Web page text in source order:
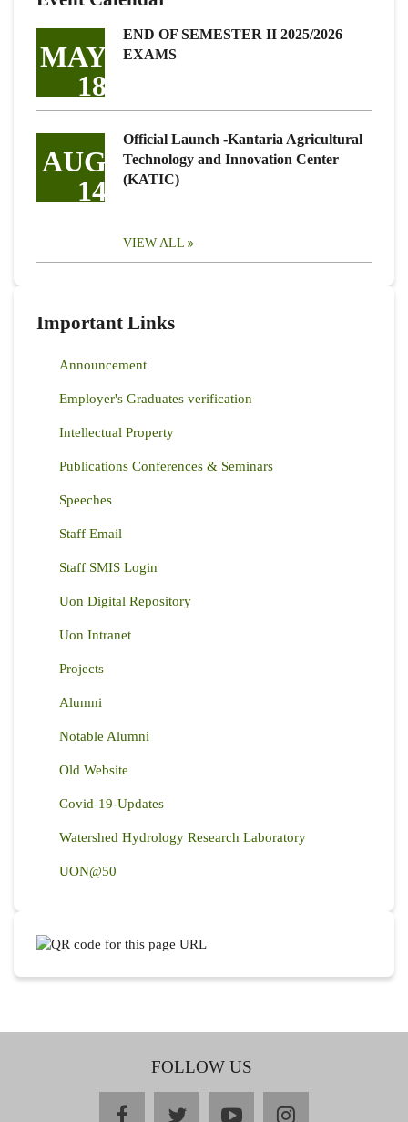
MAY
18
END OF SEMESTER II 2025/2026
EXAMS
AUG
14
Official Launch -Kantaria Agricultural
Technology and Innovation Center
(KATIC)
VIEW ALL
Important Links
Announcement
Employer's Graduates verification
Intellectual Property
Publications Conferences & Seminars
Speeches
Staff Email
Staff SMIS Login
Uon Digital Repository
Uon Intranet
Projects
Alumni
Notable Alumni
Old Website
Covid-19-Updates
Watershed Hydrology Research Laboratory
UON@50
FOLLOW US
facebooktwitteryoutubeinstagram